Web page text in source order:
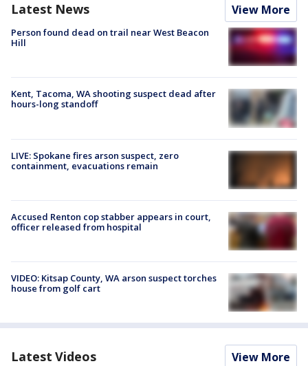
Latest News View More
Person found dead on trail near West Beacon
Hill
Kent, Tacoma, WA shooting suspect dead after
hours-long standoff
LIVE: Spokane fires arson suspect, zero
containment, evacuations remain
Accused Renton cop stabber appears in court,
officer released from hospital
VIDEO: Kitsap County, WA arson suspect torches
house from golf cart
Latest Videos View More